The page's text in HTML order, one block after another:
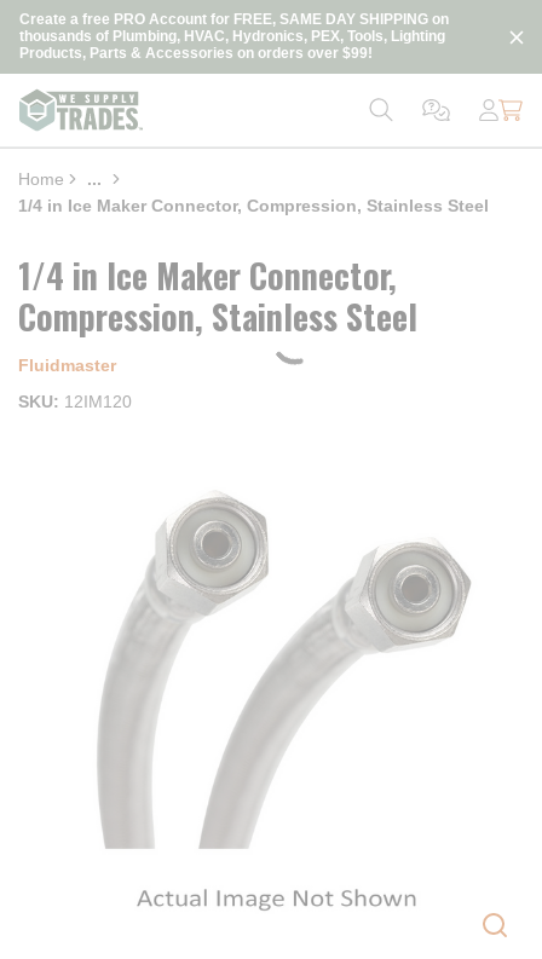
Skip to main content
Create a free PRO Account for FREE, SAME DAY SHIPPING on
thousands of Plumbing, HVAC, Hydronics, PEX, Tools, Lighting
Products, Parts & Accessories on orders over $99!
loading content
Home ...
more info
1/4 in Ice Maker Connector, Compression, Stainless Steel
1/4 in Ice Maker Connector,
Compression, Stainless Steel
Fluidmaster
SKU
12IM120